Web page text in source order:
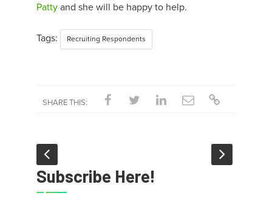
Pattyand she will be happy to help.
Tags: Recruiting Respondents
SHARE THIS:
Subscribe Here!